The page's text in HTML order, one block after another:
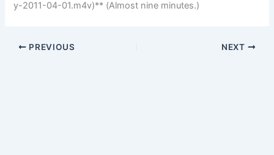
y-2011-04-01.m4v)** (Almost nine minutes.)
PREVIOUS NEXT